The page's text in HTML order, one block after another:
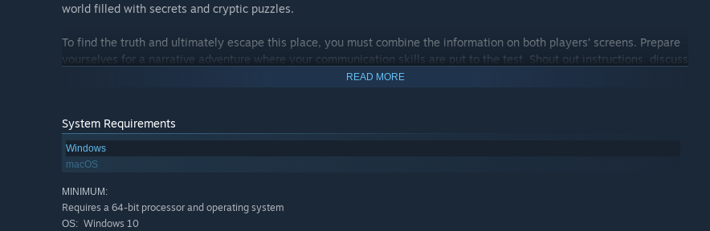
world filled with secrets and cryptic puzzles.
To find the truth and ultimately escape this place, you must combine the information on both players’ screens. Prepare
yourselves for a narrative adventure where your communication skills are put to the test. Shout out instructions, discuss
what you see, and listen. But remember: time is ticking.READ MORE
System Requirements
Windows
macOS
MINIMUM:
Requires a 64-bit processor and operating system
OS: Windows 10